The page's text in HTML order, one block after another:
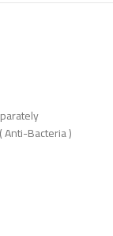
Bacteria )